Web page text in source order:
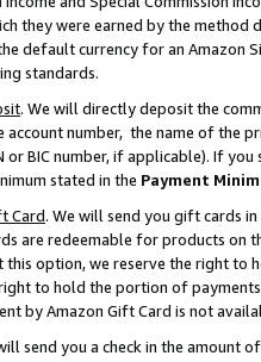
they were earned by the
default currency for an Amazon
standards.
. We will directly deposit the
account number, the name of the
or BIC number, if applicable). If
stated in the Payment
Card. We will send you gift cards
are redeemable for products on
option, we reserve the right to
to hold the portion of
by Amazon Gift Card is not
send you a check in the amount